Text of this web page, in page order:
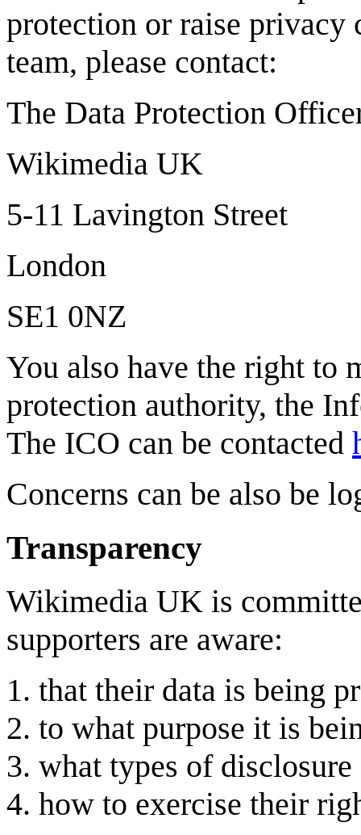
protection or raise privacy
team, please contact:
The Data Protection
Wikimedia UK
5-11 Lavington Street
London
SE1 0NZ
You also have the right to
protection authority, the
The ICO can be contacted
Concerns can be also be
Transparency
Wikimedia UK is
supporters are aware:
that their data is being
to what purpose it is
what types of
how to exercise their